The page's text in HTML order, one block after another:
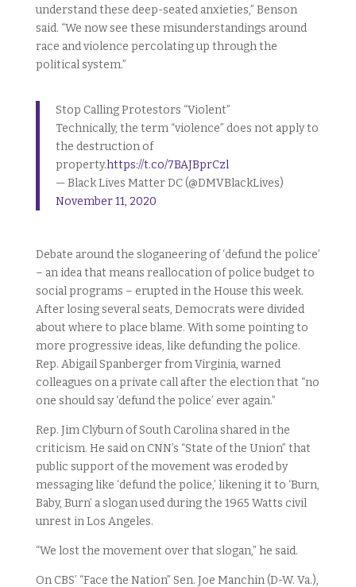
understand these deep-seated anxieties,” Benson
said. “We now see these misunderstandings around
race and violence percolating up through the
political system.”
Stop Calling Protestors “Violent”
Technically, the term “violence” does not apply to
the destruction of
property.https://t.co/7BAJBprCzl
— Black Lives Matter DC (@DMVBlackLives)
November 11, 2020
Debate around the sloganeering of ‘defund the police’
– an idea that means reallocation of police budget to
social programs – erupted in the House this week.
After losing several seats, Democrats were divided
about where to place blame. With some pointing to
more progressive ideas, like defunding the police.
Rep. Abigail Spanberger from Virginia, warned
colleagues on a private call after the election that “no
one should say ‘defund the police’ ever again.”
Rep. Jim Clyburn of South Carolina shared in the
criticism. He said on CNN’s “State of the Union” that
public support of the movement was eroded by
messaging like ‘defund the police,’ likening it to ‘Burn,
Baby, Burn’ a slogan used during the 1965 Watts civil
unrest in Los Angeles.
“We lost the movement over that slogan,” he said.
On CBS’ “Face the Nation” Sen. Joe Manchin (D-W. Va.),